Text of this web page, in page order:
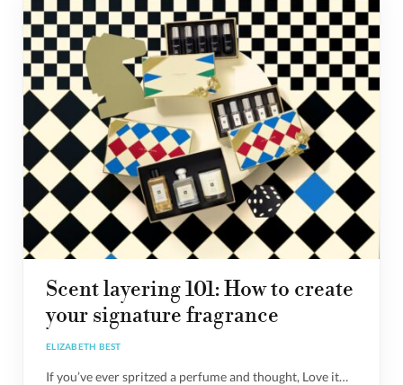
Scent layering 101: How to create
your signature fragrance
ELIZABETH BEST
If you’ve ever spritzed a perfume and thought, Love it…